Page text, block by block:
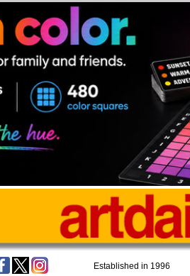
Established in 1996